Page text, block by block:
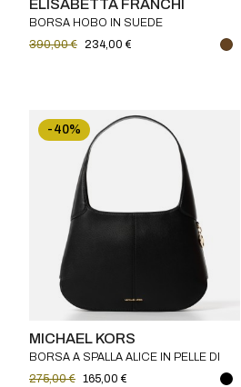
ELISABETTA FRANCHI
BORSA HOBO IN SUEDE
ELISABETTA FRANCHI
390,00 € 234,00 €
-40%
MICHAEL KORS
BORSA A SPALLA ALICE IN PELLE DI
VITELLO MICHAEL KORS
275,00 € 165,00 €